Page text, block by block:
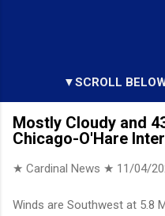
▼SCROLL
Mostly Cloudy and
Chicago-O'Hare
★ Cardinal News ★ 11/04/
Winds are Southwest at 5.8